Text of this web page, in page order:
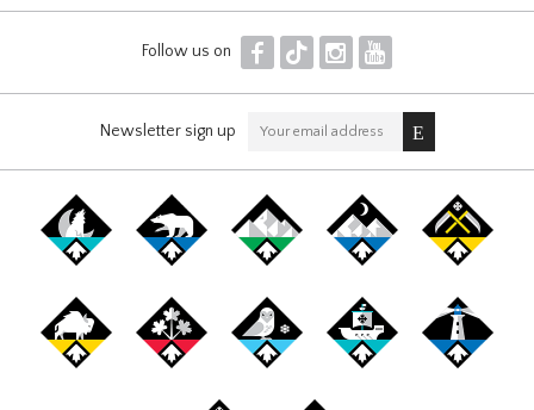
Follow us on F T I Y
Newsletter sign up